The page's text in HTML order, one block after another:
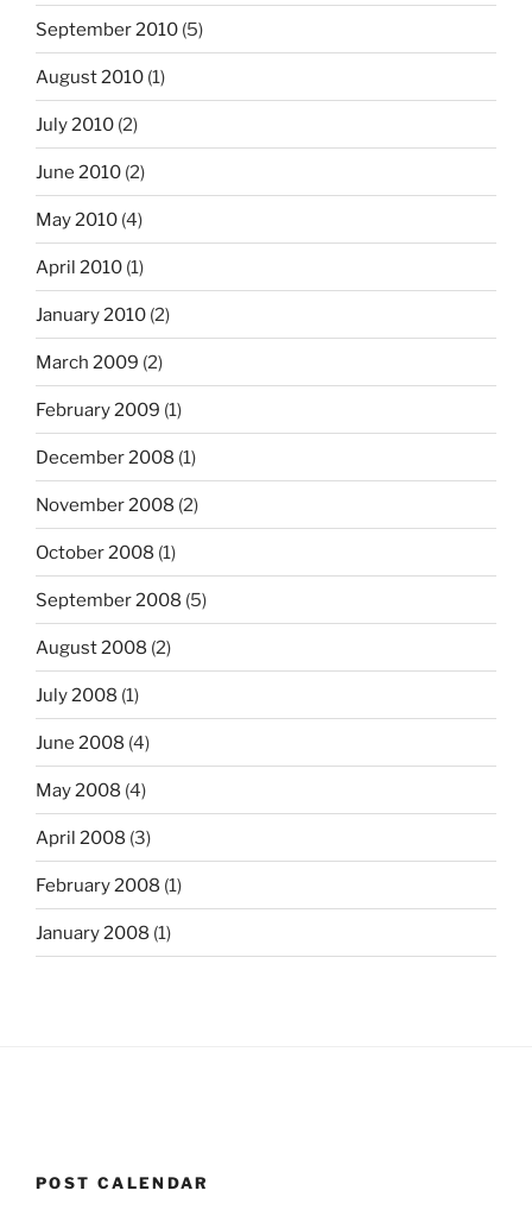
September 2010 (5)
August 2010 (1)
July 2010 (2)
June 2010 (2)
May 2010 (4)
April 2010 (1)
January 2010 (2)
March 2009 (2)
February 2009 (1)
December 2008 (1)
November 2008 (2)
October 2008 (1)
September 2008 (5)
August 2008 (2)
July 2008 (1)
June 2008 (4)
May 2008 (4)
April 2008 (3)
February 2008 (1)
January 2008 (1)
POST CALENDAR